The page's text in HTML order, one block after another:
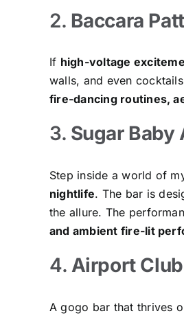
2. Baccara
If high-voltage
walls, and even
fire-dancing routines,
3. Sugar Baby
Step inside a world of
nightlife. The bar is
the allure. The
and ambient fire-lit
4. Airport
A gogo bar that thrives